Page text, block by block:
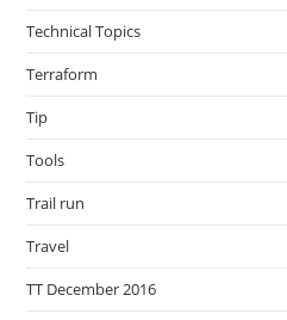
Technical Topics
Terraform
Tip
Tools
Trail run
Travel
TT December 2016